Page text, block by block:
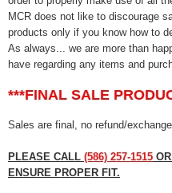
MCR does not like to discourage
products only if you know how to
As always... we are more than
have regarding any items and
***FINAL SALE
Sales are final, no refund/
PLEASE CALL (586) 257-1515 OR
ENSURE PROPER FIT.